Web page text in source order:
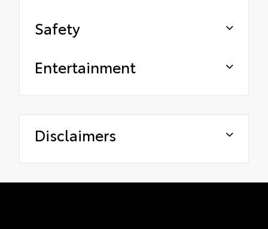
Safety
Entertainment
Disclaimers